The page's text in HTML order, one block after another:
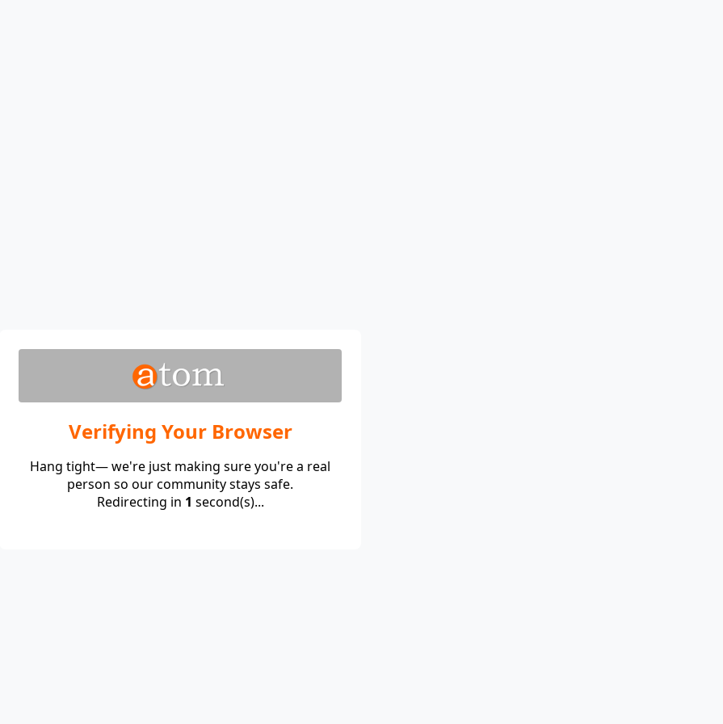
Verifying Your Browser
Hang tight— we're just making sure you're a real
person so our community stays safe.
Redirecting in 1 second(s)...